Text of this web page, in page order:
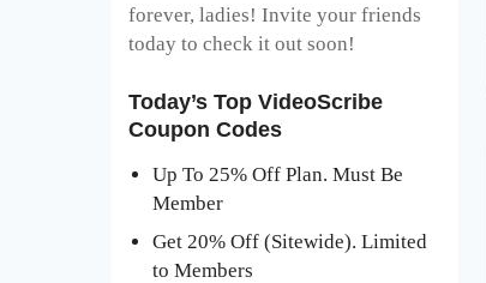
forever, ladies! Invite your friends
today to check it out soon!
Today’s Top VideoScribe
Coupon Codes
Up To 25% Off Plan. Must Be
Member
Get 20% Off (Sitewide). Limited
to Members